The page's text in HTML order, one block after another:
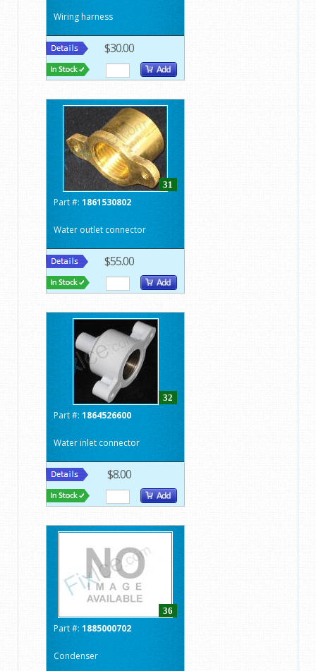
Wiring harness
$30.00
31
Part #: 1861530802
Water outlet connector
$55.00
32
Part #: 1864526600
Water inlet connector
$8.00
36
Part #: 1885000702
Condenser